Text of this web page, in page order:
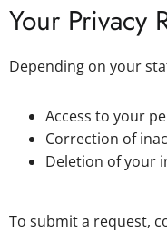
Your Privacy
Depending on your
Access to your
Correction of
Deletion of your
To submit a request,